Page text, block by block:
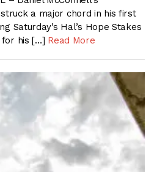
a major chord in his first
Saturday’s Hal’s Hope Stakes
for his […] Read More